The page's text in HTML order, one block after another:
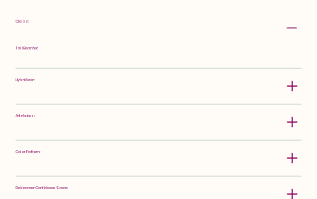
Class:
Tall Bearded
Hybridizer:
Attributes:
Color Pattern:
Rebloomer Confidence Score: